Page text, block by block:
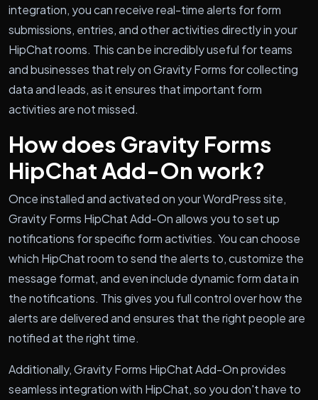
integration, you can receive real-time alerts for form
submissions, entries, and other activities directly in your
HipChat rooms. This can be incredibly useful for teams
and businesses that rely on Gravity Forms for collecting
data and leads, as it ensures that important form
activities are not missed.
How does Gravity Forms
HipChat Add-On work?
Once installed and activated on your WordPress site,
Gravity Forms HipChat Add-On allows you to set up
notifications for specific form activities. You can choose
which HipChat room to send the alerts to, customize the
message format, and even include dynamic form data in
the notifications. This gives you full control over how the
alerts are delivered and ensures that the right people are
notified at the right time.
Additionally, Gravity Forms HipChat Add-On provides
seamless integration with HipChat, so you don't have to